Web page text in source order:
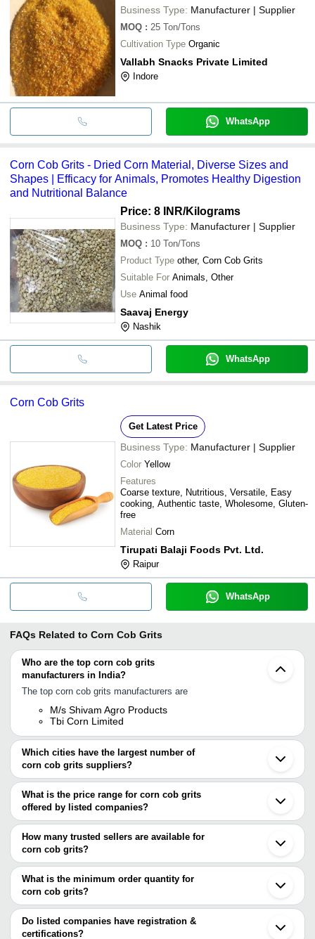
Business Type: Manufacturer | Supplier
MOQ : 25 Ton/Tons
Cultivation Type Organic
Vallabh Snacks Private Limited
Indore
WhatsApp
Corn Cob Grits - Dried Corn Material, Diverse Sizes and
Shapes | Efficacy for Animals, Promotes Healthy Digestion
and Nutritional Balance
Price: 8 INR/Kilograms
Business Type: Manufacturer | Supplier
MOQ : 10 Ton/Tons
Product Type other, Corn Cob Grits
Suitable For Animals, Other
Use Animal food
Saavaj Energy
Nashik
WhatsApp
Corn Cob Grits
Get Latest Price
Business Type: Manufacturer | Supplier
Color Yellow
Features
Coarse texture, Nutritious, Versatile, Easy
cooking, Authentic taste, Wholesome, Gluten-
free
Material Corn
Tirupati Balaji Foods Pvt. Ltd.
Raipur
WhatsApp
FAQs Related to Corn Cob Grits
Who are the top corn cob grits
manufacturers in India?
The top corn cob grits manufacturers are
M/s Shivam Agro Products
Tbi Corn Limited
Which cities have the largest number of
corn cob grits suppliers?
The Cities are
Bengaluru
Mumbai
Jaipur
Ahmedabad
Indore
Madurai
Sangli
Aurangabad
Raigarh
Bellary
Kapurthala
Bodeli
Harihar
What is the price range for corn cob grits
offered by listed companies?
The price range of corn cob grits are
Company Name
Product Name
Sainath Agro Industries
INR
Corn Cob Grit
KESHAV OIL MILL
Corn Cob Grit
H. K. Foods Manufacturer
INR
Yellow Corn Grits
TBI CORN LIMITED
How many trusted sellers are available for
corn cob grits?
There are one trusted sellers of corn cob grits, and their names
are
TBI CORN LIMITED
What is the minimum order quantity for
corn cob grits?
The minimum order quantity is mentioned with the product and
varies from company to company.
Do listed companies have registration &
certifications?